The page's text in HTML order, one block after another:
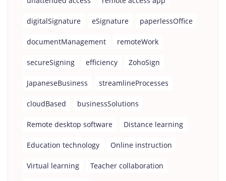
digitalSignature eSignature paperlessOffice
documentManagement remoteWork
secureSigning efficiency ZohoSign
JapaneseBusiness streamlineProcesses
cloudBased businessSolutions
Remote desktop software Distance learning
Education technology Online instruction
Virtual learning Teacher collaboration